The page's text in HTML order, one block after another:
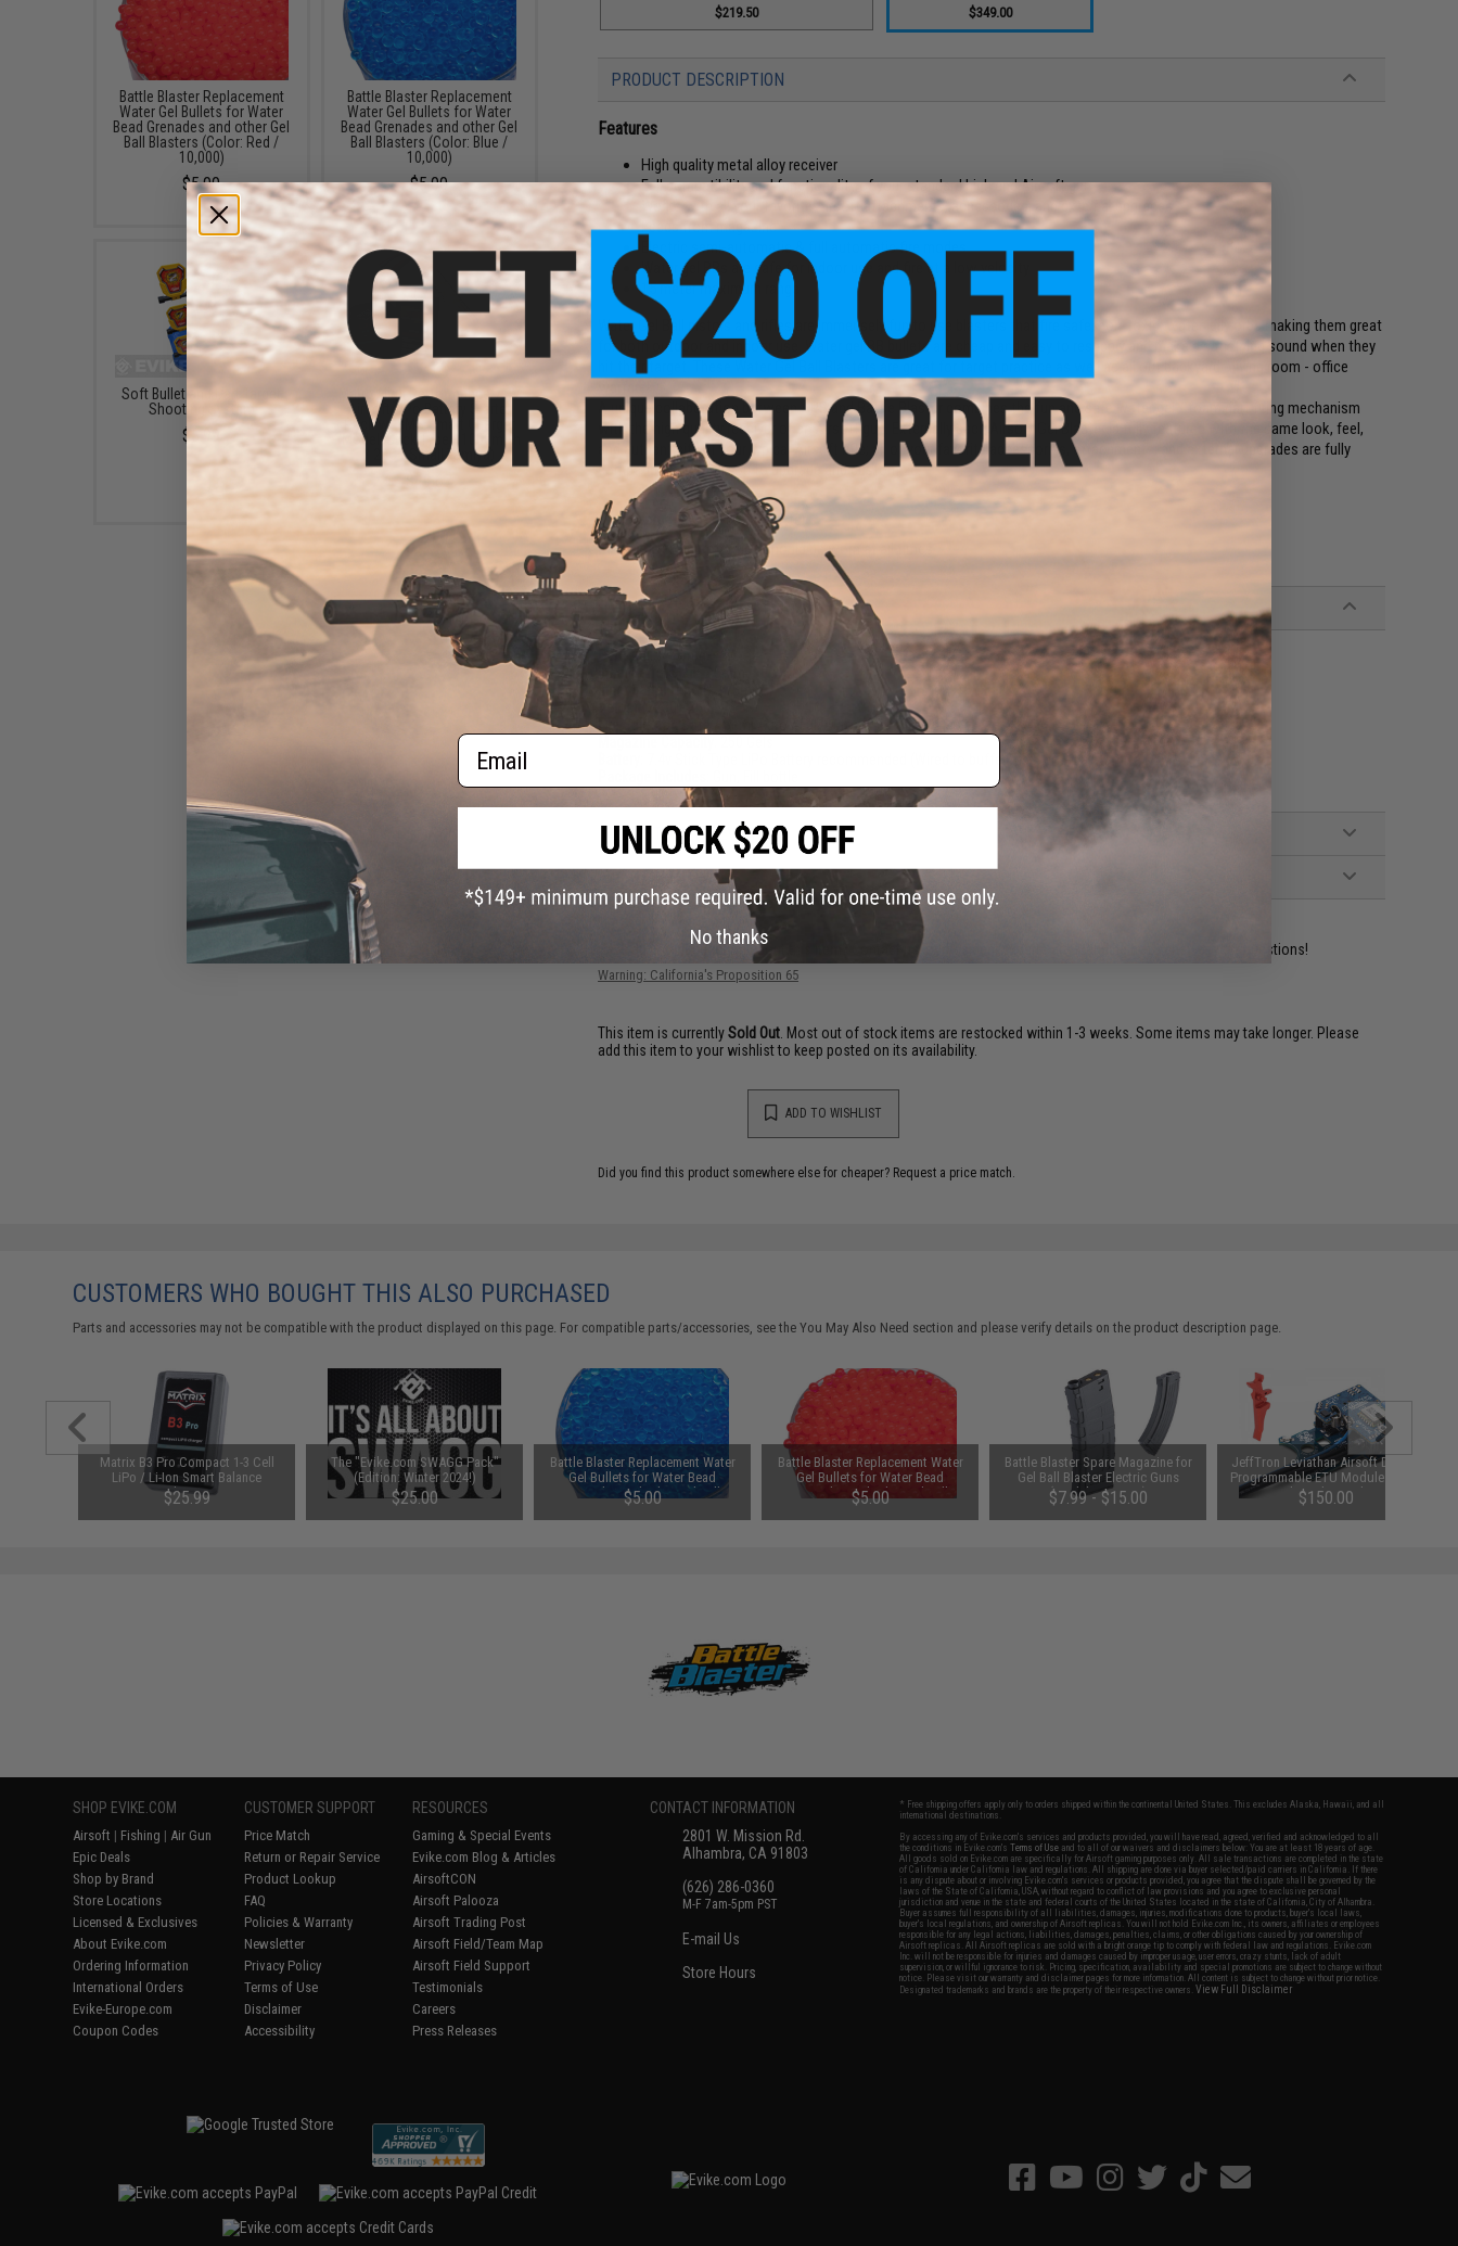
$219.50 $349.00
PRODUCT DESCRIPTION
Features
High quality metal alloy receiver
Full compatibility and functionality of your standard high end Airsoft gun
Works with all your favorite Airsoft attachments, accessories, and external upgrades
Feeds from magazine
Electric semi-automatic & full automatic fire modes
Water gel BBs are safe for indoor use and fire at a low velocity
15 meter maximum range
Water Gel Ball pistols and rifles are immensely fun to use blasters that fire safe, non-toxic, water jelly orbs making them great
for both outdoor and indoor use. Water gel BB bullets are cheap and easy to resupply and make a satisfying sound when they
hit their target. These Water Gel Ball Blasters are great for target practice as well as all out backyard - living room - office
A unique collaboration between APS and Battle Blaster combines the fun and safe water gel / foam dart firing mechanism
with the high quality receiver of an Airsoft gun. Externally each Airsoft Gel Blaster is fully featured with the same look, feel,
and authenticity of your typical Airsoft rifle; all of your favorite accessories, attachments, and external upgrades are fully
compatible allowing you to upgrade and customize.
Manufacturer:APS / Battle Blaster
Disclaimer: Eye protection should be worn at all times
PRODUCT SPECIFICATIONS
Gel Type: 7 - 8mm
175mm
Safe / Semi Auto / Full Auto
7.4v Stick Type LiPo Battery recommended (Wired to buffer tube w/ Small Tamiya)
2 CUSTOMER REVIEWS
FIND IN STORE
Have an urgent question about this item? Contact us, our resident experts are standing by to answer your questions!
Warning: California's Proposition 65
This item is currentlySold Out . Most out of stock items are restocked within 1-3 weeks. Some items may take longer. Please
add this item to your wishlist to keep posted on its availability.
ADD TO WISHLIST
Did you find this product somewhere else for cheaper? Request a price match.
Battle Blaster Replacement
Water Gel Bullets for Water
Bead Grenades and other Gel
Ball Blasters (Color: Red /
10,000)
$5.00
Battle Blaster Replacement
Water Gel Bullets for Water
Bead Grenades and other Gel
Ball Blasters (Color: Blue /
10,000)
$5.00
Soft Bullet and Dart Target
Shooting System
$5.99
Matrix High Performance 7.4V
Airsoft LiPo Battery Starter
Pack w/ BMS Smart Charger
(Model: Stick Type / 1000mAh
/ 20C / Small Tamiya)
$49.67
CUSTOMERS WHO BOUGHT THIS ALSO PURCHASED
Parts and accessories may not be compatible with the product displayed on this page. For compatible parts/accessories, see theYou May Also Need section and please verify details on the product description page.
Matrix B3 Pro Compact 1-3 Cell
LiPo / Li-Ion Smart Balance
Charger
$25.99
The "Evike.com SWAGG Pack"
(Edition: Winter 2024!)
$25.00
Battle Blaster Replacement Water
Gel Bullets for Water Bead
Grenades and other Gel Ball
Blasters (Color: Blue / 10,000)
$5.00
Battle Blaster Replacement Water
Gel Bullets for Water Bead
Grenades and other Gel Ball
Blasters (Color: Red / 10,000)
$5.00
Battle Blaster Spare Magazine for
Gel Ball Blaster Electric Guns
(Model: M4/M16)
$7.99 - $15.00
JeffTron Leviathan Airsoft Drop-In
Programmable ETU Module (Type:
V2 Optical - Red Speed Trigger /
Wired to Stock)
$150.00
SHOP EVIKE.COM
Airsoft | Fishing | Air Gun
Epic Deals
Shop by Brand
Store Locations
Licensed & Exclusives
About Evike.com
Ordering Information
International Orders
Evike-Europe.com
Coupon Codes
CUSTOMER SUPPORT
Price Match
Return or Repair Service
Product Lookup
FAQ
Policies & Warranty
Newsletter
Privacy Policy
Terms of Use
Disclaimer
Accessibility
RESOURCES
Gaming & Special Events
Evike.com Blog & Articles
AirsoftCON
Airsoft Palooza
Airsoft Trading Post
Airsoft Field/Team Map
Airsoft Field Support
Testimonials
Careers
Press Releases
CONTACT INFORMATION
2801 W. Mission Rd.
Alhambra, CA 91803
(626) 286-0360
M-F 7am-5pm PST
E-mail Us
Store Hours
* Free shipping offers apply only to orders shipped within the continental United States. This excludes Alaska, Hawaii, and all
international destinations.
By accessing any of Evike.com's services and products provided, you will have read, agreed, verified and acknowledged to all
the conditions in Evike.com'sTerms of Use and to all of our waivers and disclaimers below: You are at least 18 years of age.
All goods sold on Evike.com are specifically for Airsoft gaming purposes only. All sale transactions are completed in the state
of California under California law and regulations. All shipping are done via buyer selected/paid carriers in California. If there
is any dispute about or involving Evike.com's services or products provided, you agree that the dispute shall be governed by the
laws of the State of California, USA, without regard to conflict of law provisions and you agree to exclusive personal
jurisdiction and venue in the state and federal courts of the United States located in the state of California, City of Alhambra.
Buyer assumes full responsibility of all liabilities, damages, injuries, modifications done to products, buyer's local laws,
buyer's local regulations, and ownership of Airsoft replicas. You will not hold Evike.com Inc., its owners, affiliates or employees
responsible for any legal actions, liabilities, damages, penalties, claims, or other obligations caused by your ownership of
Airsoft replicas. All Airsoft replicas are sold with a bright orange tip to comply with federal law and regulations. Evike.com
Inc. will not be responsible for injuries and damages caused by improper usage, user errors, crazy stunts, lack of adult
supervision, or willful ignorance to risk. Pricing, specification, availability and special promotions are subject to change without
notice. Please visit our warranty and disclaimer pages for more information. All content is subject to change without prior notice.
Designated trademarks and brands are the property of their respective owners.View Full Disclaimer
Email
No thanks